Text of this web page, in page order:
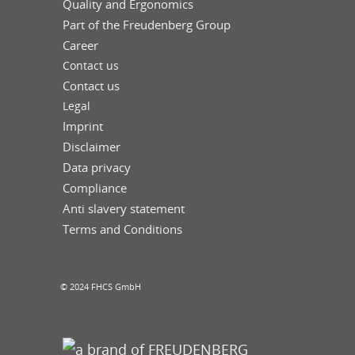
Quality and Ergonomics
Part of the Freudenberg Group
Career
Contact us
Contact us
Legal
Imprint
Disclaimer
Data privacy
Compliance
Anti slavery statement
Terms and Conditions
© 2024 FHCS GmbH